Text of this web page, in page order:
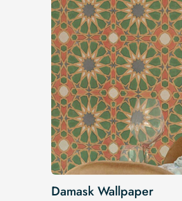
Damask Wallpaper